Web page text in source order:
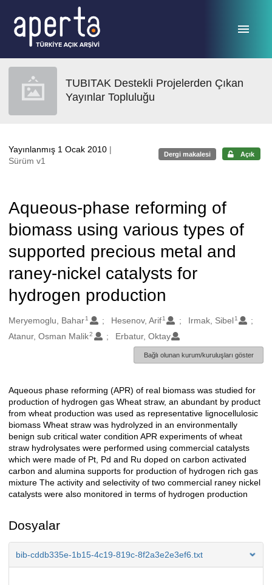
TUBITAK Destekli Projelerden Çıkan
Yayınlar Topluluğu
Yayınlanmış 1 Ocak 2010 |
Sürüm v1
Dergi makalesi Açık
Aqueous-phase reforming of
biomass using various types of
supported precious metal and
raney-nickel catalysts for
hydrogen production
Oluşturanlar
Meryemoglu, Bahar1 Hesenov, Arif 1 Irmak, Sibel 1
Atanur, Osman Malik2 Erbatur, Oktay
Bağlı olunan kurum/kuruluşları göster
Açıklama
Aqueous phase reforming (APR) of real biomass was studied for
production of hydrogen gas Wheat straw, an abundant by product
from wheat production was used as representative lignocellulosic
biomass Wheat straw was hydrolyzed in an environmentally
benign sub critical water condition APR experiments of wheat
straw hydrolysates were performed using commercial catalysts
which were made of Pt, Pd and Ru doped on carbon activated
carbon and alumina supports for production of hydrogen rich gas
mixture The activity and selectivity of two commercial raney nickel
catalysts were also monitored in terms of hydrogen production
Dosyalar
bib-cddb335e-1b15-4c19-819c-8f2a3e2e3ef6.txt